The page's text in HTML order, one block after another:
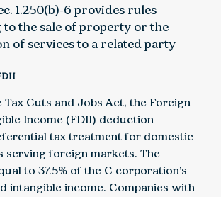
1.250(b)-6 provides rules
the sale of property or the
of services to a related party
Tax Cuts and Jobs Act, the Foreign-
Income (FDII) deduction
tax treatment for domestic
serving foreign markets. The
to 37.5% of the C corporation’s
intangible income. Companies with